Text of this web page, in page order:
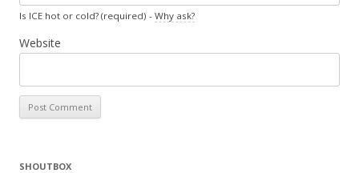
Is ICE hot or cold? (required) - Why ask?
Website
SHOUTBOX